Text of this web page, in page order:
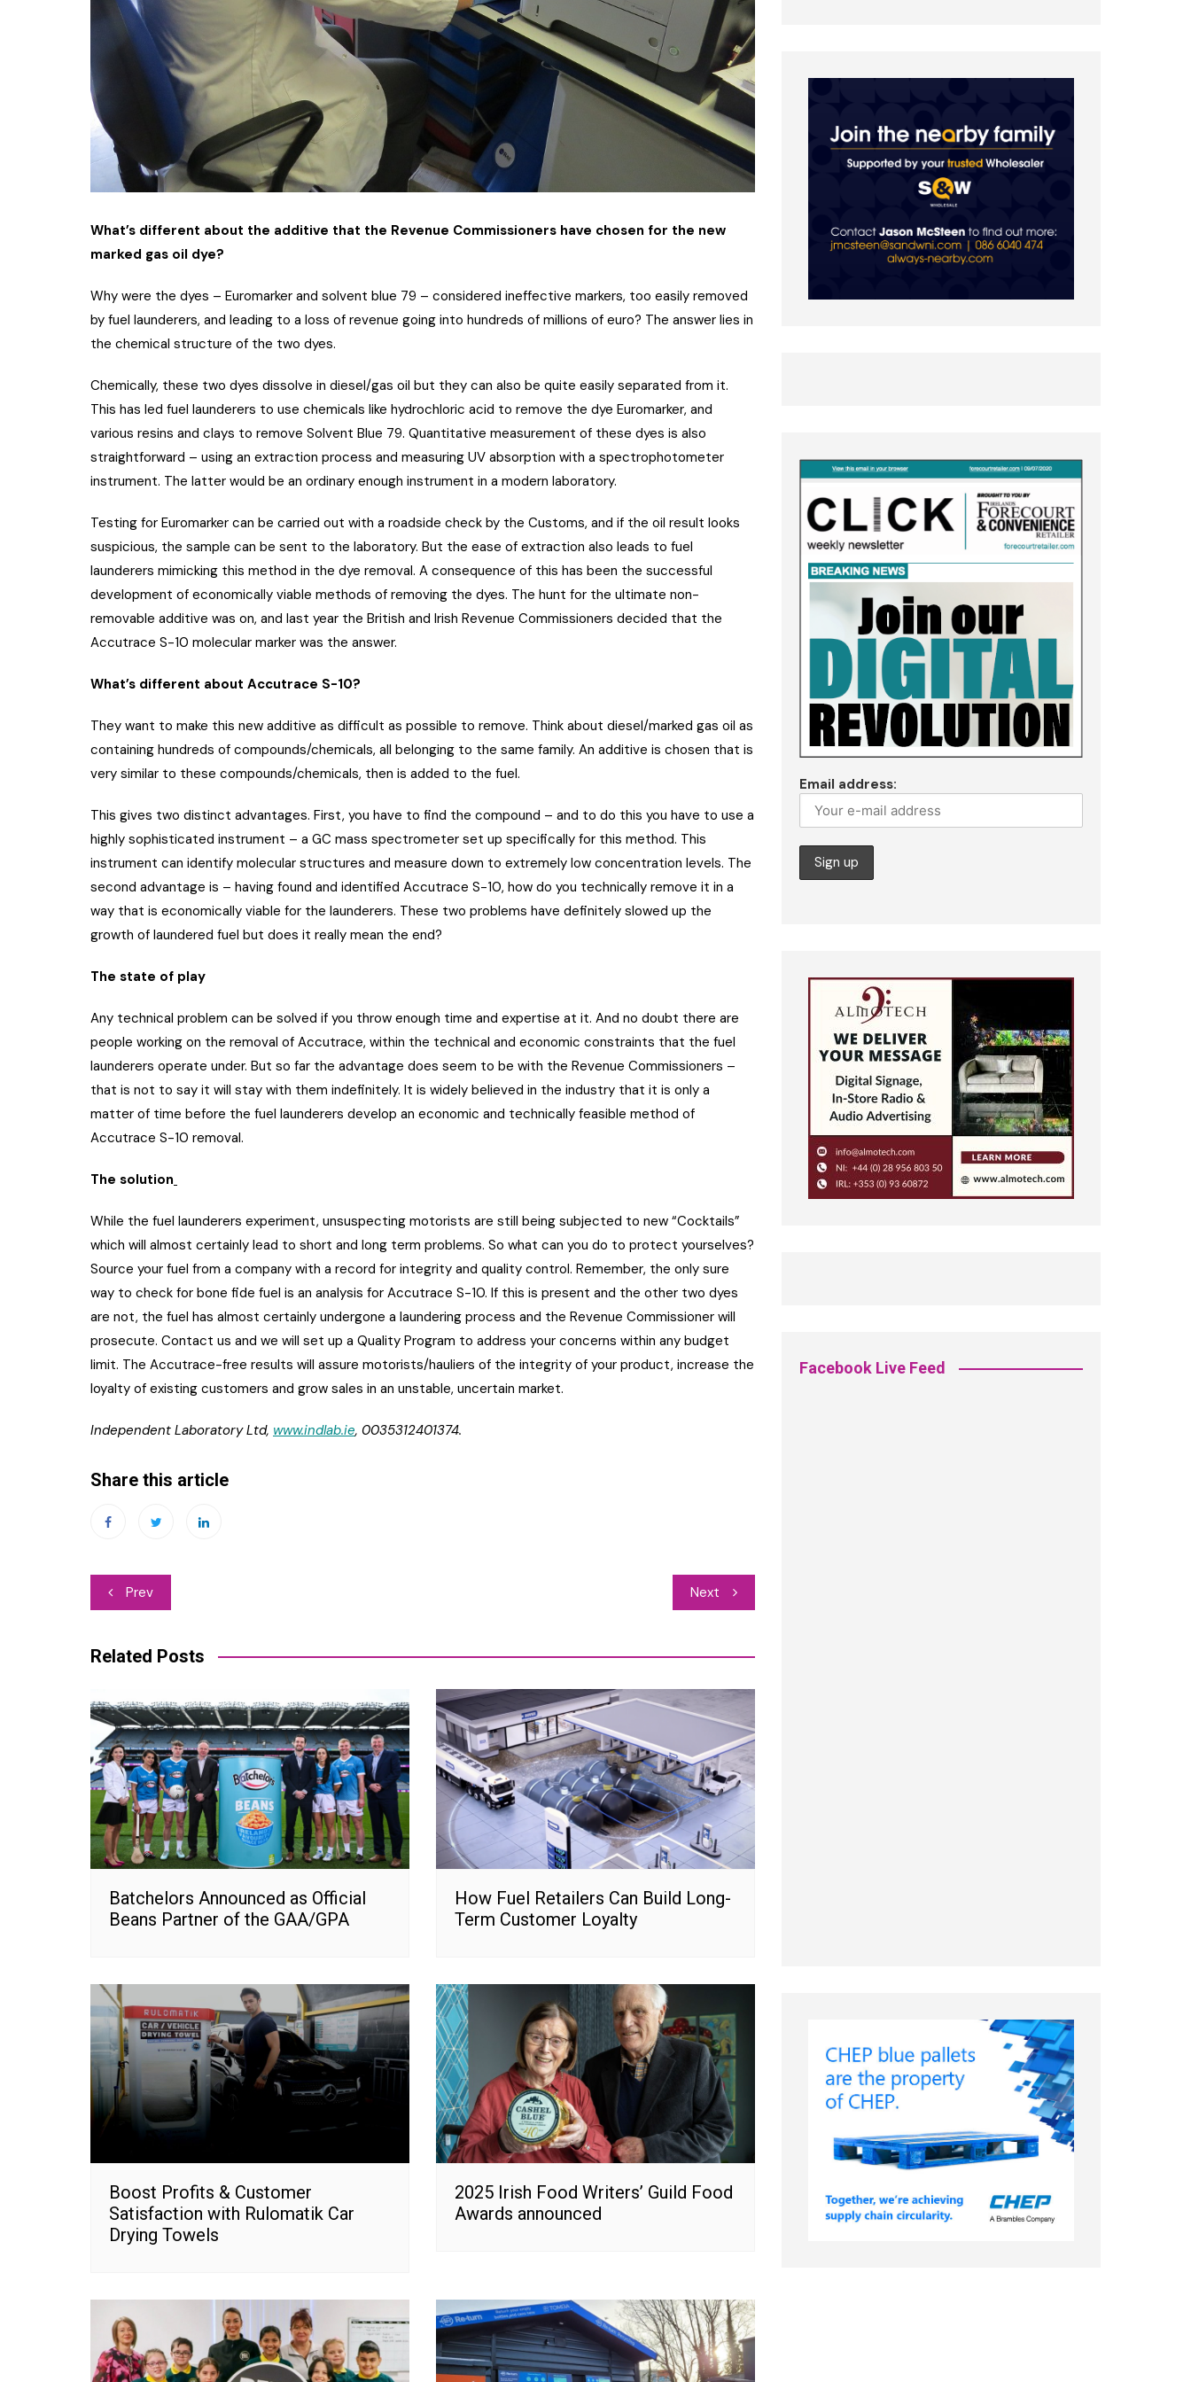
What’s different about the additive that the Revenue Commissioners have chosen for the new
marked gas oil dye?
Why were the dyes – Euromarker and solvent blue 79 – considered ineffective markers, too easily removed
by fuel launderers, and leading to a loss of revenue going into hundreds of millions of euro? The answer lies in
the chemical structure of the two dyes.
Chemically, these two dyes dissolve in diesel/gas oil but they can also be quite easily separated from it.
This has led fuel launderers to use chemicals like hydrochloric acid to remove the dye Euromarker, and
various resins and clays to remove Solvent Blue 79. Quantitative measurement of these dyes is also
straightforward – using an extraction process and measuring UV absorption with a spectrophotometer
instrument. The latter would be an ordinary enough instrument in a modern laboratory.
Testing for Euromarker can be carried out with a roadside check by the Customs, and if the oil result looks
suspicious, the sample can be sent to the laboratory. But the ease of extraction also leads to fuel
launderers mimicking this method in the dye removal. A consequence of this has been the successful
development of economically viable methods of removing the dyes. The hunt for the ultimate non-
removable additive was on, and last year the British and Irish Revenue Commissioners decided that the
Accutrace S-10 molecular marker was the answer.
What’s different about Accutrace S-10?
They want to make this new additive as difficult as possible to remove. Think about diesel/marked gas oil as
containing hundreds of compounds/chemicals, all belonging to the same family. An additive is chosen that is
very similar to these compounds/chemicals, then is added to the fuel.
This gives two distinct advantages. First, you have to find the compound – and to do this you have to use a
highly sophisticated instrument – a GC mass spectrometer set up specifically for this method. This
instrument can identify molecular structures and measure down to extremely low concentration levels. The
second advantage is – having found and identified Accutrace S-10, how do you technically remove it in a
way that is economically viable for the launderers. These two problems have definitely slowed up the
growth of laundered fuel but does it really mean the end?
The state of play
Any technical problem can be solved if you throw enough time and expertise at it. And no doubt there are
people working on the removal of Accutrace, within the technical and economic constraints that the fuel
launderers operate under. But so far the advantage does seem to be with the Revenue Commissioners –
that is not to say it will stay with them indefinitely. It is widely believed in the industry that it is only a
matter of time before the fuel launderers develop an economic and technically feasible method of
Accutrace S-10 removal.
The solution
While the fuel launderers experiment, unsuspecting motorists are still being subjected to new “Cocktails”
which will almost certainly lead to short and long term problems. So what can you do to protect yourselves?
Source your fuel from a company with a record for integrity and quality control. Remember, the only sure
way to check for bone fide fuel is an analysis for Accutrace S-10. If this is present and the other two dyes
are not, the fuel has almost certainly undergone a laundering process and the Revenue Commissioner will
prosecute. Contact us and we will set up a Quality Program to address your concerns within any budget
limit. The Accutrace-free results will assure motorists/hauliers of the integrity of your product, increase the
loyalty of existing customers and grow sales in an unstable, uncertain market.
Independent Laboratory Ltd, www.indlab.ie, 0035312401374.
Share this article
Post
Prev Next
Related Posts
Batchelors Announced as Official
Beans Partner of the GAA/GPA
How Fuel Retailers Can Build Long-
Term Customer Loyalty
Boost Profits & Customer
Satisfaction with Rulomatik Car
Drying Towels
2025 Irish Food Writers’ Guild Food
Awards announced
Email address:
Facebook Live Feed